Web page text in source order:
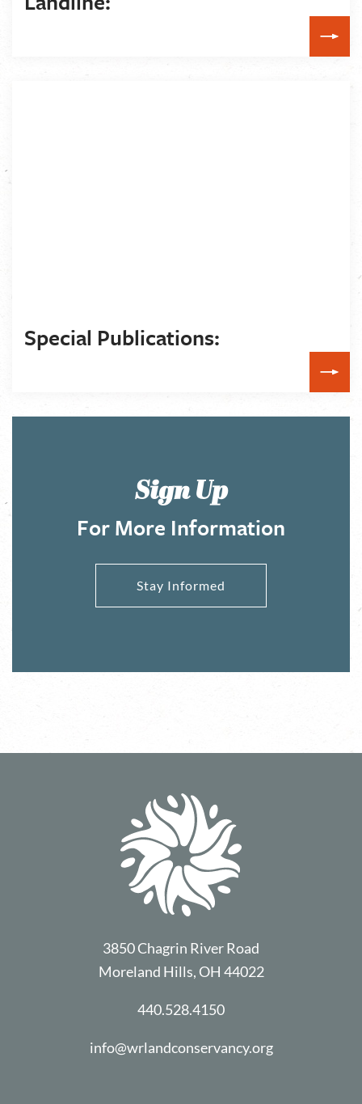
Special Publications:
Sign Up
For More Information
Stay Informed
3850 Chagrin River Road
Moreland Hills, OH 44022
440.528.4150
info@wrlandconservancy.org